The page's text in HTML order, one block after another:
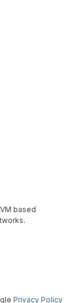
based
Privacy Policy